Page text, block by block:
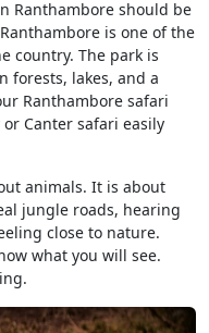
Ranthambore should be
is one of the
country. The park is
forests, lakes, and a
Ranthambore safari
Canter safari easily
animals. It is about
jungle roads, hearing
close to nature.
what you will see.